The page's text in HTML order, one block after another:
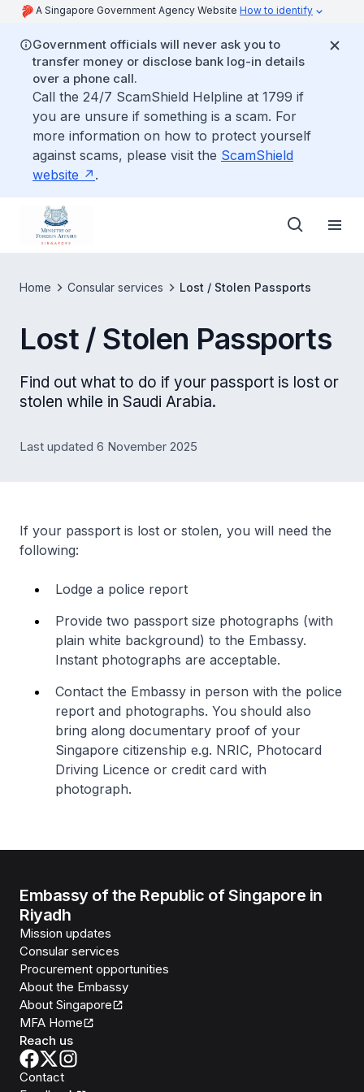
A Singapore Government Agency Website How to identify
Government officials will never ask you to
transfer money or disclose bank log-in details
over a phone call.
Call the 24/7 ScamShield Helpline at 1799 if
you are unsure if something is a scam. For
more information on how to protect yourself
against scams, please visit the ScamShield
website
.
Home Consular services Lost / Stolen Passports
Lost / Stolen Passports
Find out what to do if your passport is lost or
stolen while in Saudi Arabia.
Last updated 6 November 2025
If your passport is lost or stolen, you will need the
following:
Lodge a police report
Provide two passport size photographs (with
plain white background) to the Embassy.
Instant photographs are acceptable.
Contact the Embassy in person with the police
report and photographs. You should also
bring along documentary proof of your
Singapore citizenship e.g. NRIC, Photocard
Driving Licence or credit card with
photograph.
Embassy of the Republic of Singapore in
Riyadh
Mission updates
Consular services
Procurement opportunities
About the Embassy
About Singapore
MFA Home
Reach us
Contact